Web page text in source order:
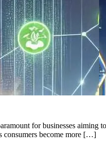
for businesses aiming
consumers become more […]